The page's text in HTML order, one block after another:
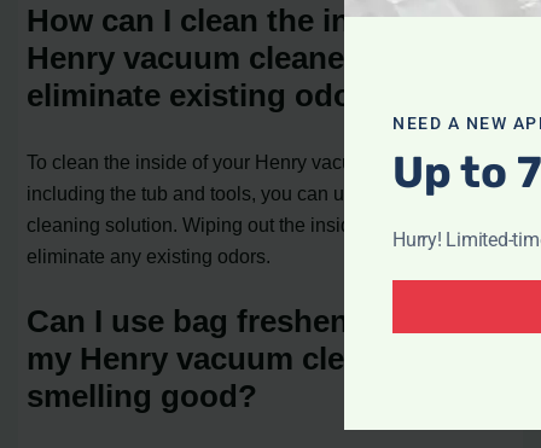
How can I clean the inside of my
Henry vacuum cleaner to
eliminate existing odors?
To clean the inside of your Henry vacuum cleaner,
including the tub and tools, you can use a cloth and
cleaning solution. Wiping out the inside will help
eliminate any existing odors.
Can I use bag fresheners to keep
my Henry vacuum cleaner
smelling good?
NEED A NEW
Up to
Hurry! Limited-